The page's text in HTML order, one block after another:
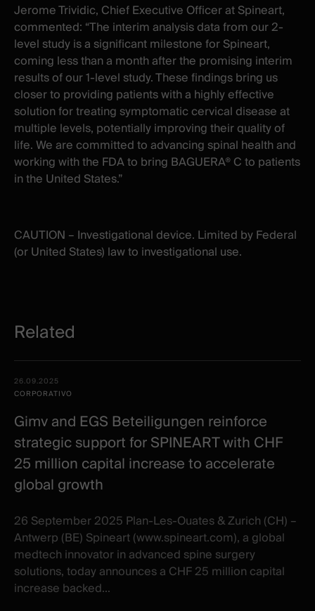
Jerome Trividic, Chief Executive Officer at Spineart,
commented: “The interim analysis data from our 2-
level study is a significant milestone for Spineart,
coming less than a month after the promising interim
results of our 1-level study. These findings bring us
closer to providing patients with a highly effective
solution for treating symptomatic cervical disease at
multiple levels, potentially improving their quality of
life. We are committed to advancing spinal health and
working with the FDA to bring BAGUERA® C to patients
in the United States.”
CAUTION – Investigational device. Limited by Federal
(or United States) law to investigational use.
Related
items
Date -
CategoryIllustration
26.09.2025
CORPORATIVO
Gimv and EGS Beteiligungen reinforce
strategic support for SPINEART with CHF
25 million capital increase to accelerate
global growth
26 September 2025 Plan-Les-Ouates & Zurich (CH) –
Antwerp (BE) Spineart (www.spineart.com), a global
medtech innovator in advanced spine surgery
solutions, today announces a CHF 25 million capital
increase backed...